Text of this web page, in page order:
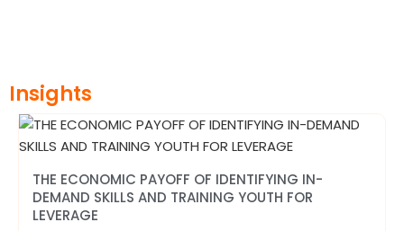
Insights
THE ECONOMIC PAYOFF OF IDENTIFYING IN-
DEMAND SKILLS AND TRAINING YOUTH FOR
LEVERAGE